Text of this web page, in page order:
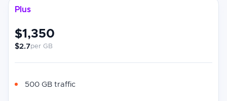
Plus
$1,350
$2.7per GB
500 GB traffic